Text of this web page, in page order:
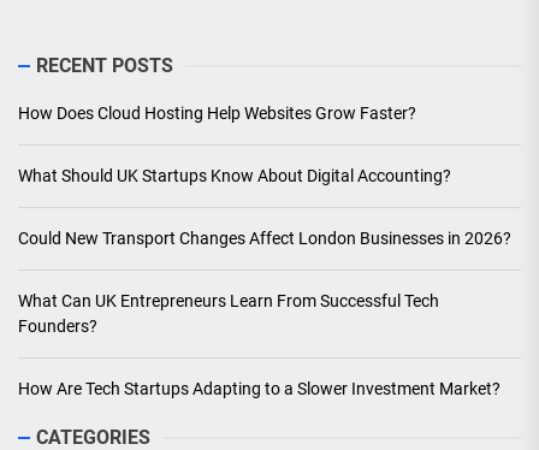
RECENT POSTS
How Does Cloud Hosting Help Websites Grow Faster?
What Should UK Startups Know About Digital Accounting?
Could New Transport Changes Affect London Businesses in 2026?
What Can UK Entrepreneurs Learn From Successful Tech
Founders?
How Are Tech Startups Adapting to a Slower Investment Market?
CATEGORIES